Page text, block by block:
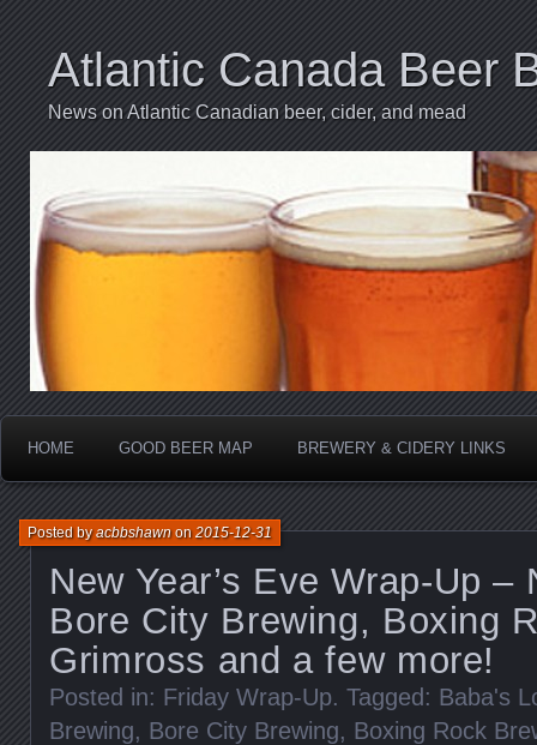
Atlantic Canada Beer
News on Atlantic Canadian beer, cider, and mead
HOME GOOD BEER MAP BREWERY & CIDERY LINKS
New Year’s Eve Wrap-Up –
Bore City Brewing, Boxing
Grimross and a few more!
Posted byacbbshawnon2015-12-31
Posted in: Friday Wrap-Up. Tagged: Baba's
Brewing, Bore City Brewing, Boxing Rock